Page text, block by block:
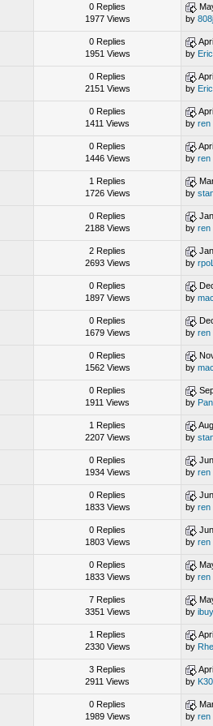
0 Replies
1977 Views
by 808j
0 Replies
1951 Views
by
0 Replies
2151 Views
by
0 Replies
1411 Views
by ren
0 Replies
1446 Views
by ren
1 Replies
1726 Views
by
0 Replies
2188 Views
by ren
2 Replies
2693 Views
by
0 Replies
1897 Views
by
0 Replies
1679 Views
by ren
0 Replies
1562 Views
by
0 Replies
1911 Views
by
1 Replies
2207 Views
by
0 Replies
1934 Views
by ren
0 Replies
1833 Views
by ren
0 Replies
1803 Views
by ren
0 Replies
1833 Views
by ren
7 Replies
3351 Views
by
1 Replies
2330 Views
by
3 Replies
2911 Views
by
0 Replies
1989 Views
by ren